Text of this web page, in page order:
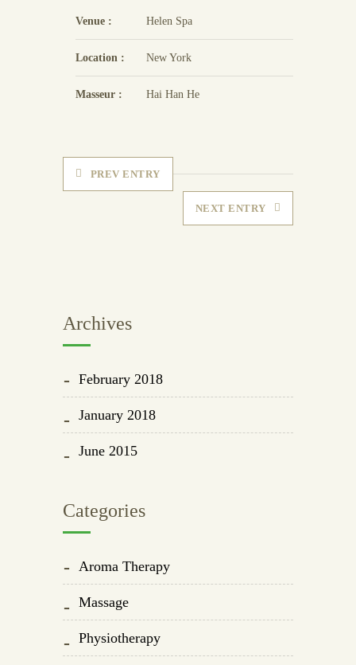
Venue : Helen Spa
Location : New York
Masseur : Hai Han He
PREV ENTRY
NEXT ENTRY
Archives
February 2018
January 2018
June 2015
Categories
Aroma Therapy
Massage
Physiotherapy